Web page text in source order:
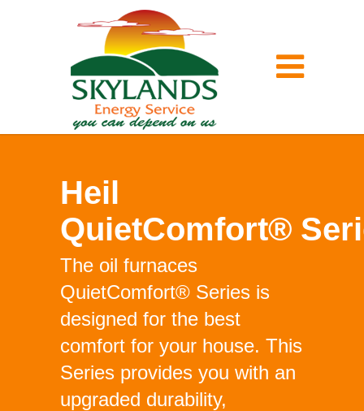
Heil
QuietComfort®
The oil furnaces
QuietComfort® Series is
designed for the best
comfort for your house. This
Series provides you with an
upgraded durability,